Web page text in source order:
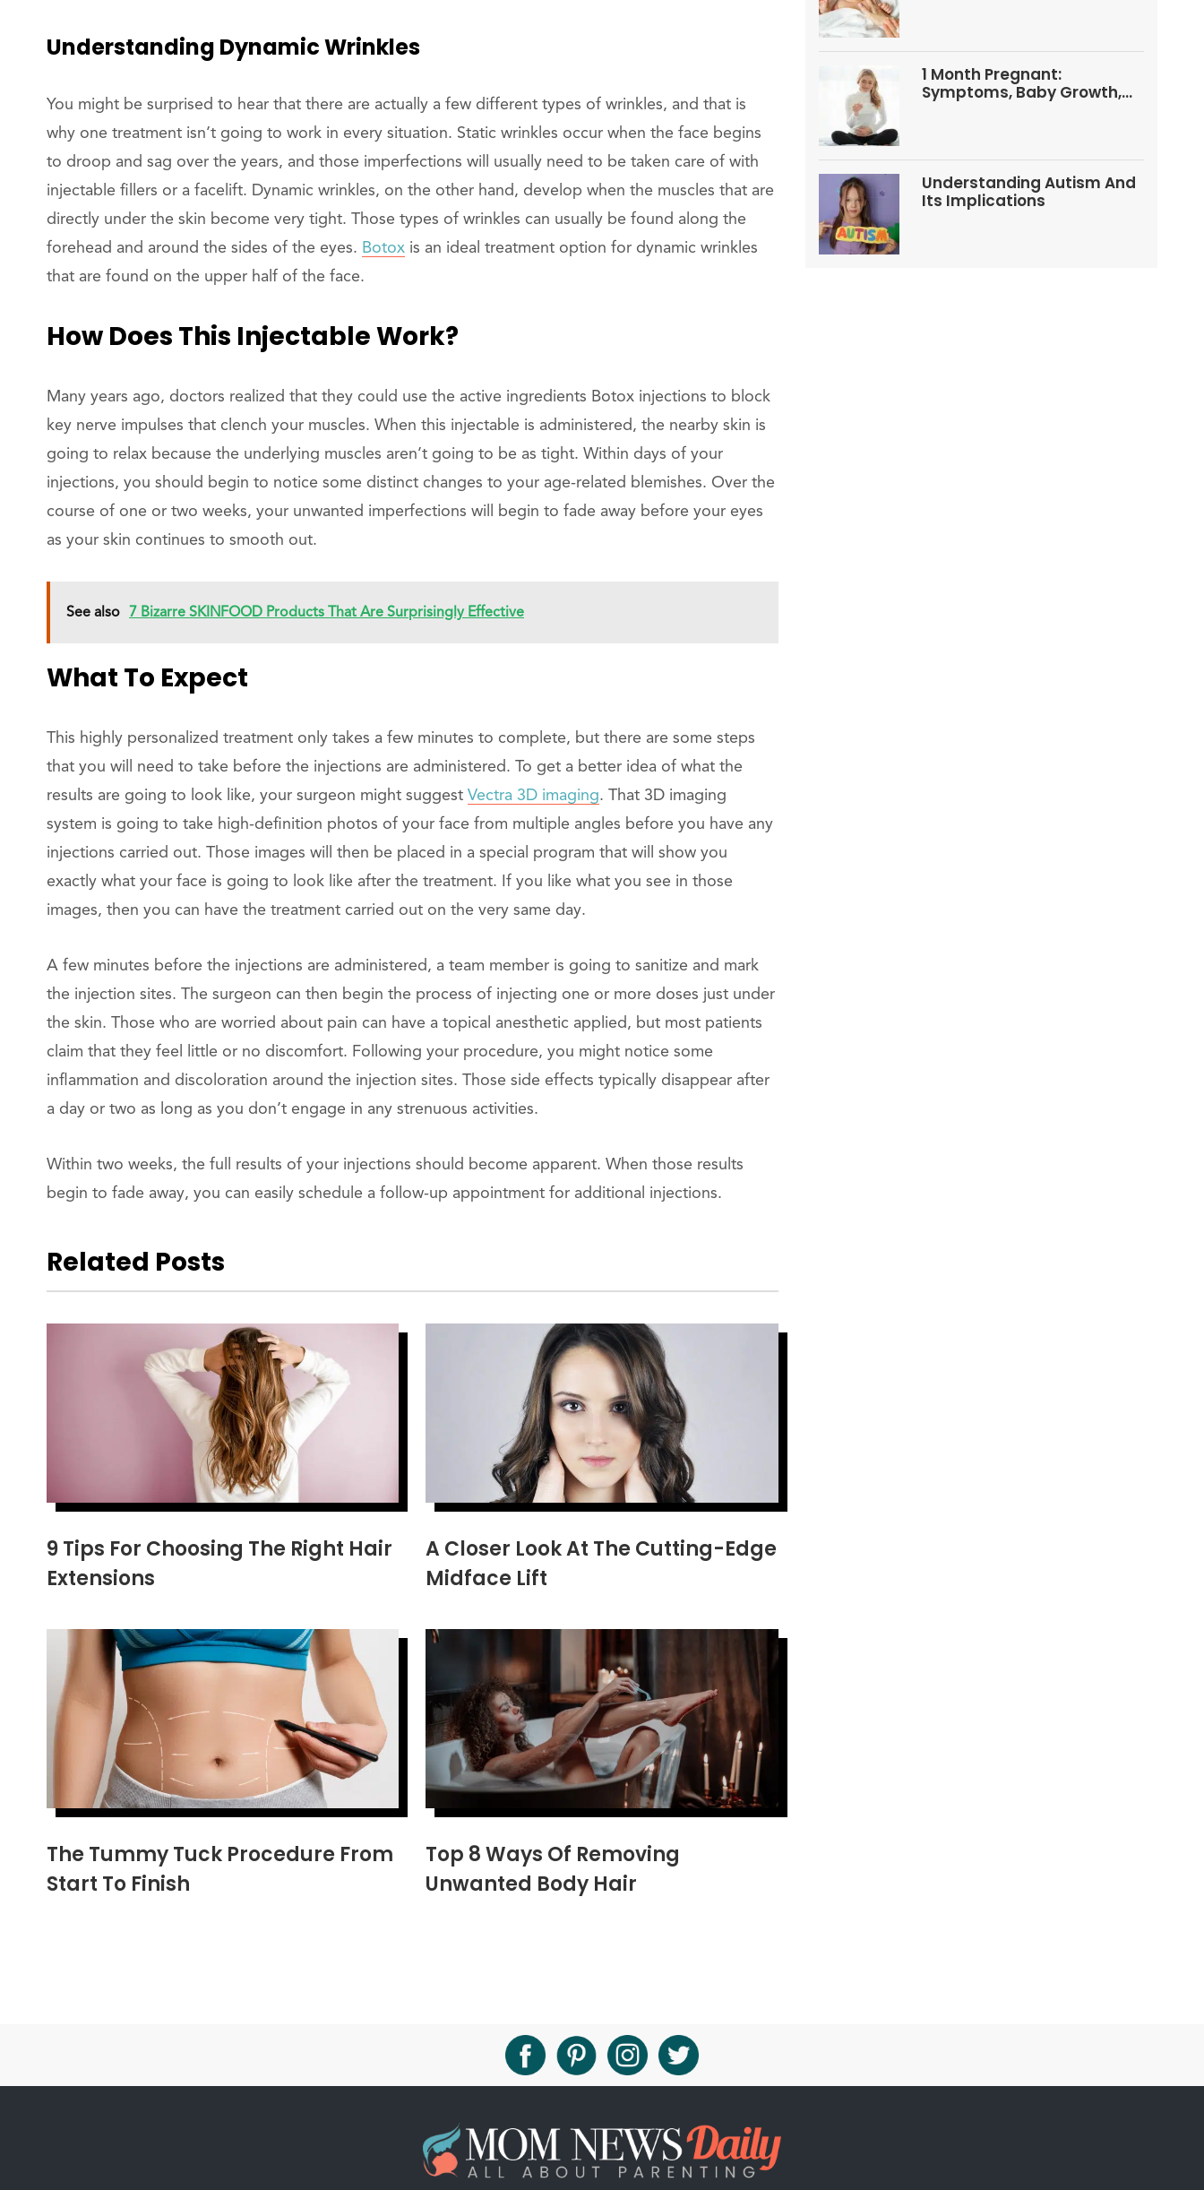
Understanding Dynamic Wrinkles
You might be surprised to hear that there are actually a few different types of wrinkles, and that is
why one treatment isn’t going to work in every situation. Static wrinkles occur when the face begins
to droop and sag over the years, and those imperfections will usually need to be taken care of with
injectable fillers or a facelift. Dynamic wrinkles, on the other hand, develop when the muscles that are
directly under the skin become very tight. Those types of wrinkles can usually be found along the
forehead and around the sides of the eyes. Botox is an ideal treatment option for dynamic wrinkles
that are found on the upper half of the face.
How Does This Injectable Work?
Many years ago, doctors realized that they could use the active ingredients Botox injections to block
key nerve impulses that clench your muscles. When this injectable is administered, the nearby skin is
going to relax because the underlying muscles aren’t going to be as tight. Within days of your
injections, you should begin to notice some distinct changes to your age-related blemishes. Over the
course of one or two weeks, your unwanted imperfections will begin to fade away before your eyes
as your skin continues to smooth out.
See also 7 Bizarre SKINFOOD Products That Are Surprisingly Effective
What To Expect
This highly personalized treatment only takes a few minutes to complete, but there are some steps
that you will need to take before the injections are administered. To get a better idea of what the
results are going to look like, your surgeon might suggest Vectra 3D imaging. That 3D imaging
system is going to take high-definition photos of your face from multiple angles before you have any
injections carried out. Those images will then be placed in a special program that will show you
exactly what your face is going to look like after the treatment. If you like what you see in those
images, then you can have the treatment carried out on the very same day.
A few minutes before the injections are administered, a team member is going to sanitize and mark
the injection sites. The surgeon can then begin the process of injecting one or more doses just under
the skin. Those who are worried about pain can have a topical anesthetic applied, but most patients
claim that they feel little or no discomfort. Following your procedure, you might notice some
inflammation and discoloration around the injection sites. Those side effects typically disappear after
a day or two as long as you don’t engage in any strenuous activities.
Within two weeks, the full results of your injections should become apparent. When those results
begin to fade away, you can easily schedule a follow-up appointment for additional injections.
Related Posts
9 Tips For Choosing The Right Hair
Extensions
A Closer Look At The Cutting-Edge
Midface Lift
The Tummy Tuck Procedure From
Start To Finish
Top 8 Ways Of Removing
Unwanted Body Hair
1 Month Pregnant:
Symptoms, Baby Growth,
Understanding Autism And
Its Implications